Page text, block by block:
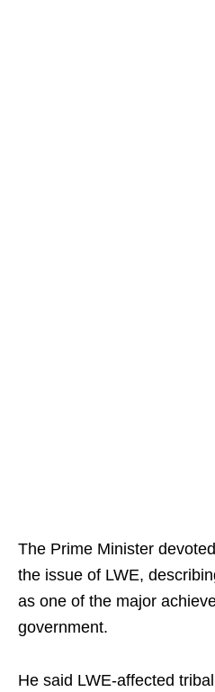
The Prime Minister
the issue of LWE,
as one of the major
government.
He said LWE-affected